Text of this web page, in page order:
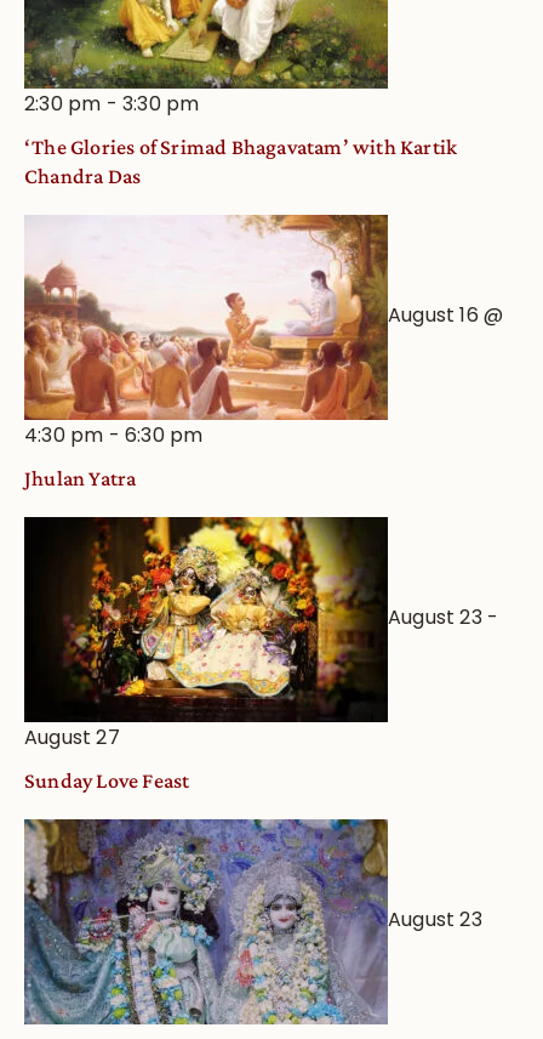
2:30 pm -3:30 pm
‘The Glories of Srimad Bhagavatam’ with Kartik
Chandra Das
August 16 @
4:30 pm -6:30 pm
Jhulan Yatra
August 23-
August 27
Sunday Love Feast
August 23